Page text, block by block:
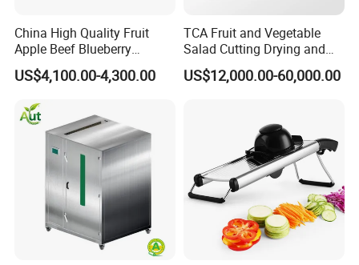
reduce production area, reduce the production cost, shorten
production cycle, guarantee the production balance, significant
economic benefits.
China High Quality Fruit
Apple Beef Blueberry
Bamboo Coconut Cashew
Chili Pepper Dates Dog Feed
Banana Agriculture Food
Drying Machine
US$4,100.00-4,300.00
TCA Fruit and Vegetable
Salad Cutting Drying and
Washing IQF Frozen
Freezing Production Line
US$12,000.00-60,000.00